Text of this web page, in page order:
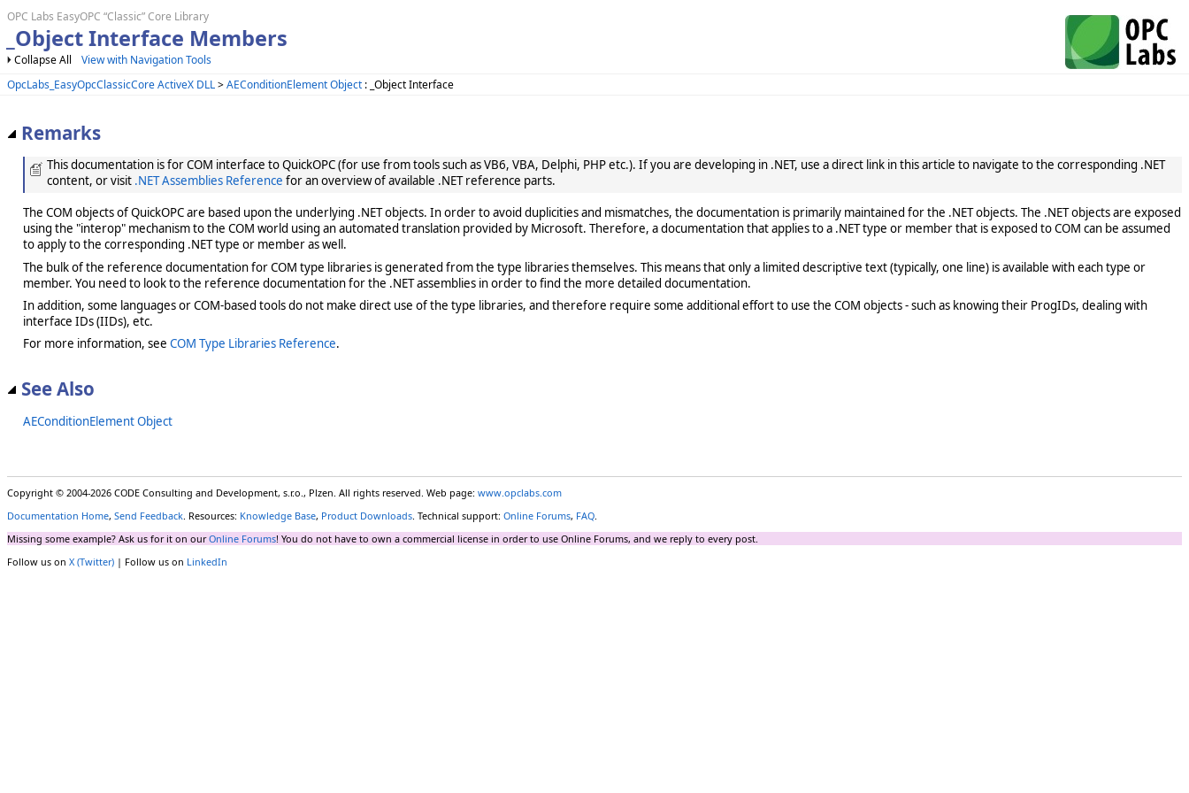
OPC Labs EasyOPC “Classic” Core Library
_Object Interface Members
Collapse All
View with Navigation Tools
OpcLabs_EasyOpcClassicCore ActiveX DLL>AEConditionElement Object : _Object Interface
Remarks
This documentation is for COM interface to QuickOPC (for use from tools such as VB6, VBA, Delphi, PHP etc.). If you are developing in .NET, use a direct link in this article to navigate to the corresponding .NET
content, or visit .NET Assemblies Reference for an overview of available .NET reference parts.
The COM objects of QuickOPC are based upon the underlying .NET objects. In order to avoid duplicities and mismatches, the documentation is primarily maintained for the .NET objects. The .NET objects are exposed
using the "interop" mechanism to the COM world using an automated translation provided by Microsoft. Therefore, a documentation that applies to a .NET type or member that is exposed to COM can be assumed
to apply to the corresponding .NET type or member as well.
The bulk of the reference documentation for COM type libraries is generated from the type libraries themselves. This means that only a limited descriptive text (typically, one line) is available with each type or
member. You need to look to the reference documentation for the .NET assemblies in order to find the more detailed documentation.
In addition, some languages or COM-based tools do not make direct use of the type libraries, and therefore require some additional effort to use the COM objects - such as knowing their ProgIDs, dealing with
interface IDs (IIDs), etc.
For more information, see COM Type Libraries Reference.
See Also
AEConditionElement Object
Copyright © 2004-2026 CODE Consulting and Development, s.r.o., Plzen. All rights reserved. Web page: www.opclabs.com
Documentation Home, Send Feedback. Resources: Knowledge Base, Product Downloads. Technical support: Online Forums, FAQ.
Missing some example? Ask us for it on ourOnline Forums! You do not have to own a commercial license in order to use Online Forums, and we reply to every post.
Follow us on X (Twitter) | Follow us on LinkedIn